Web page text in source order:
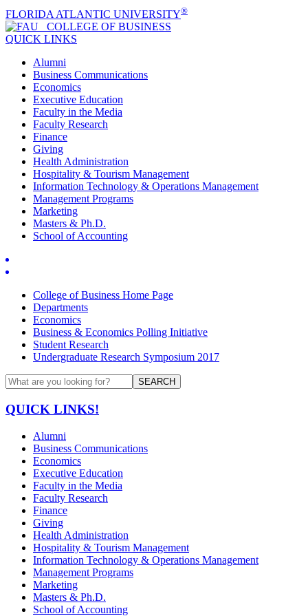
FLORIDA ATLANTIC UNIVERSITY®
COLLEGE OF BUSINESS
QUICK LINKS
Alumni
Business Communications
Economics
Executive Education
Faculty in the Media
Faculty Research
Finance
Giving
Health Administration
Hospitality & Tourism Management
Information Technology & Operations Management
Management Programs
Marketing
Masters & Ph.D.
School of Accounting
College of Business Home Page
Departments
Economics
Business & Economics Polling Initiative
Student Research
Undergraduate Research Symposium 2017
SEARCH
QUICK LINKS!
Alumni
Business Communications
Economics
Executive Education
Faculty in the Media
Faculty Research
Finance
Giving
Health Administration
Hospitality & Tourism Management
Information Technology & Operations Management
Management Programs
Marketing
Masters & Ph.D.
School of Accounting